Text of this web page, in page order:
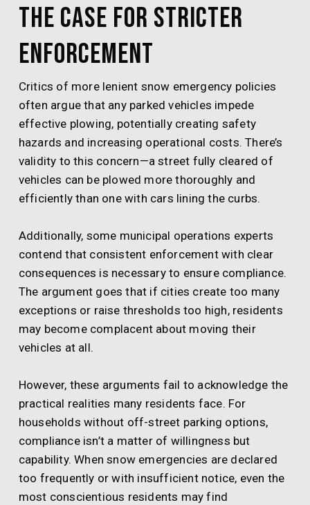
The Case for Stricter
Enforcement
Critics of more lenient snow emergency policies
often argue that any parked vehicles impede
effective plowing, potentially creating safety
hazards and increasing operational costs. There’s
validity to this concern—a street fully cleared of
vehicles can be plowed more thoroughly and
efficiently than one with cars lining the curbs.
Additionally, some municipal operations experts
contend that consistent enforcement with clear
consequences is necessary to ensure compliance.
The argument goes that if cities create too many
exceptions or raise thresholds too high, residents
may become complacent about moving their
vehicles at all.
However, these arguments fail to acknowledge the
practical realities many residents face. For
households without off-street parking options,
compliance isn’t a matter of willingness but
capability. When snow emergencies are declared
too frequently or with insufficient notice, even the
most conscientious residents may find